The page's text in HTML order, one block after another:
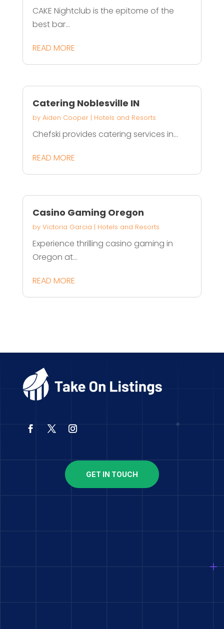
CAKE Nightclub is the epitome of the
best bar...
READ MORE
Catering Noblesville IN
by Aiden Cooper| Hotels and Resorts
Chefski provides catering services in...
READ MORE
Casino Gaming Oregon
by Victoria Garcia | Hotels and Resorts
Experience thrilling casino gaming in
Oregon at...
READ MORE
GET IN TOUCH